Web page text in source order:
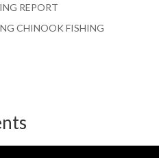
REPORT
CHINOOK FISHING